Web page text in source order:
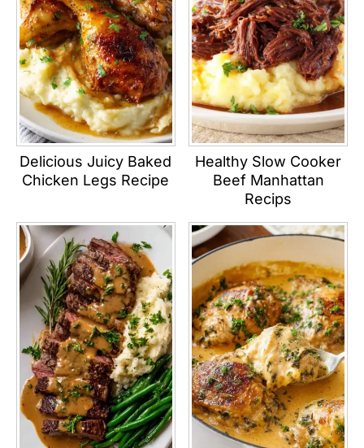
Delicious Juicy Baked
Chicken Legs Recipe
Healthy Slow Cooker
Beef Manhattan
Recips